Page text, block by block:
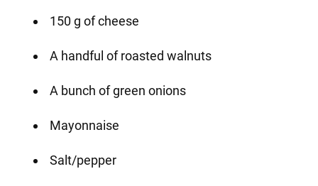
150 g of cheese
A handful of roasted walnuts
A bunch of green onions
Mayonnaise
Salt/pepper